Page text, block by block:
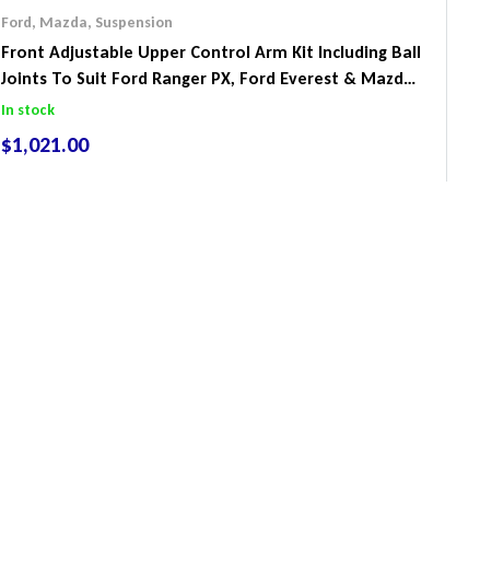
Ford, Mazda, Suspension
Front Adjustable Upper Control Arm Kit Including Ball
Joints To Suit Ford Ranger PX, Ford Everest & Mazda
BT-50
In stock
$1,021.00